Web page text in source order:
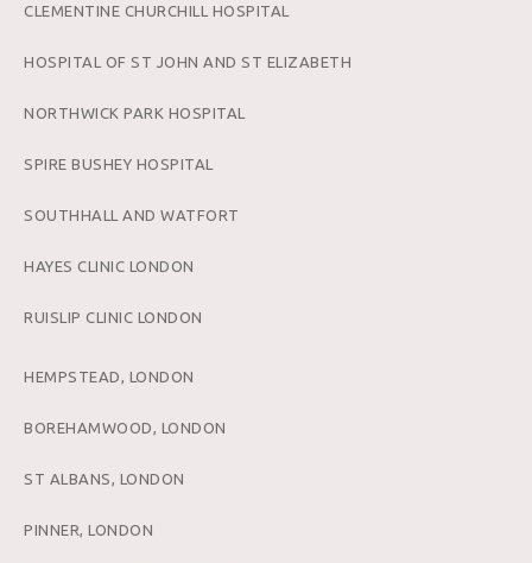
CLEMENTINE CHURCHILL HOSPITAL
HOSPITAL OF ST JOHN AND ST ELIZABETH
NORTHWICK PARK HOSPITAL
SPIRE BUSHEY HOSPITAL
SOUTHHALL AND WATFORT
HAYES CLINIC LONDON
RUISLIP CLINIC LONDON
HEMPSTEAD, LONDON
BOREHAMWOOD, LONDON
ST ALBANS, LONDON
PINNER, LONDON